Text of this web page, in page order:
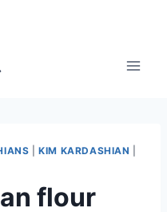
|KIM KARDASHIAN
flour